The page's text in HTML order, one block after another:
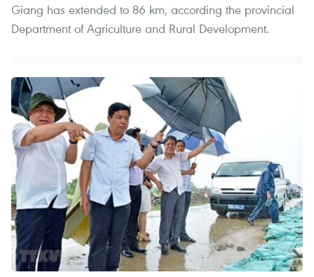
Giang has extended to 86 km, according the provincial
Department of Agriculture and Rural Development.